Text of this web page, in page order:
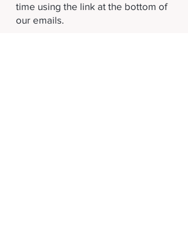
time using the link at the bottom of
our emails.